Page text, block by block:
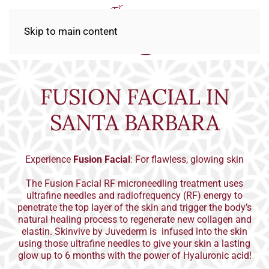
Skip to main content
FUSION FACIAL IN
SANTA BARBARA
Experience Fusion Facial: For flawless, glowing skin
The Fusion Facial RF microneedling treatment uses
ultrafine needles and radiofrequency (RF) energy to
penetrate the top layer of the skin and trigger the body’s
natural healing process to regenerate new collagen and
elastin. Skinvive by Juvederm is infused into the skin
using those ultrafine needles to give your skin a lasting
glow up to 6 months with the power of Hyaluronic acid!